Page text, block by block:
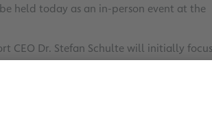
held today as an in-person event at the
CEO Dr. Stefan Schulte will initially
After a decade of major investments
important foundations for the future.”
in Lima and Antalya, while it has also
the Group has paved the way
adds: “At the same time, we’re reaching